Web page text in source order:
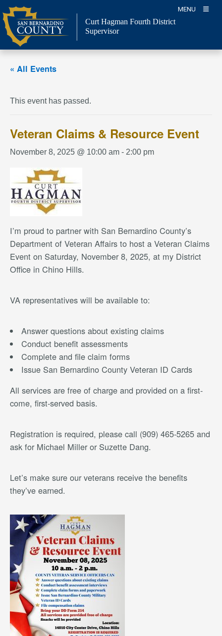
Skip
to
content
MENU
Curt Hagman Fourth District
Supervisor
« All Events
This event has passed.
Veteran Claims & Resource Event
November 8, 2025 @ 10:00 am - 2:00 pm
I’m proud to partner with San Bernardino County’s
Department of Veteran Affairs to host a Veteran Claims
Event on Saturday, November 8, 2025, at my District
Office in Chino Hills.
VA representatives will be available to:
Answer questions about existing claims
Conduct benefit assessments
Complete and file claim forms
Issue San Bernardino County Veteran ID Cards
All services are free of charge and provided on a first-
come, first-served basis.
Registration is required, please call (909) 465-5265 and
ask for Michael Miller or Suzette Dang.
Let’s make sure our veterans receive the benefits
they’ve earned.